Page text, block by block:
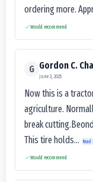
ordering more.
Would recommend
G Gordon C.
June 3, 2025
Now this is a
agriculture.
break
This tire holds...
Would recommend